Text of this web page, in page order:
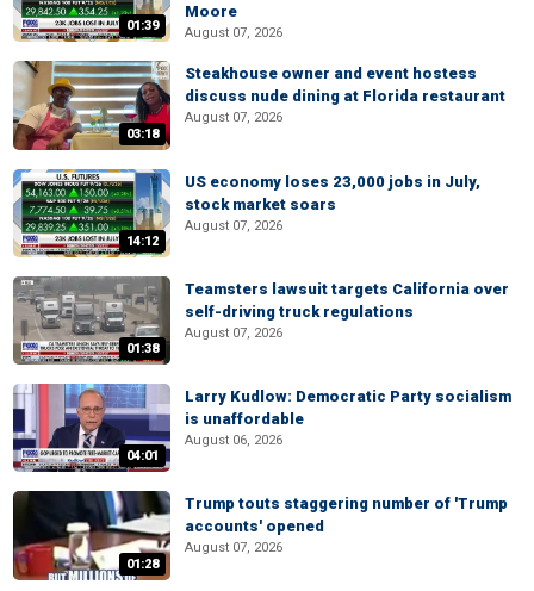
01:39
Moore
August 07, 2026
03:18
Steakhouse owner and event hostess
discuss nude dining at Florida restaurant
August 07, 2026
14:12
US economy loses 23,000 jobs in July,
stock market soars
August 07, 2026
01:38
Teamsters lawsuit targets California over
self-driving truck regulations
August 07, 2026
04:01
Larry Kudlow: Democratic Party socialism
is unaffordable
August 06, 2026
01:28
Trump touts staggering number of 'Trump
accounts' opened
August 07, 2026